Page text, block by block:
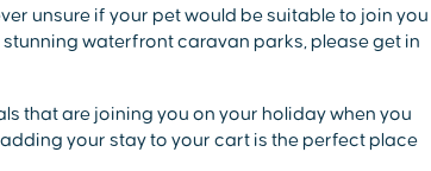
unsure if your pet would be suitable to join you
waterfront caravan parks, please get in
that are joining you on your holiday when you
your stay to your cart is the perfect place